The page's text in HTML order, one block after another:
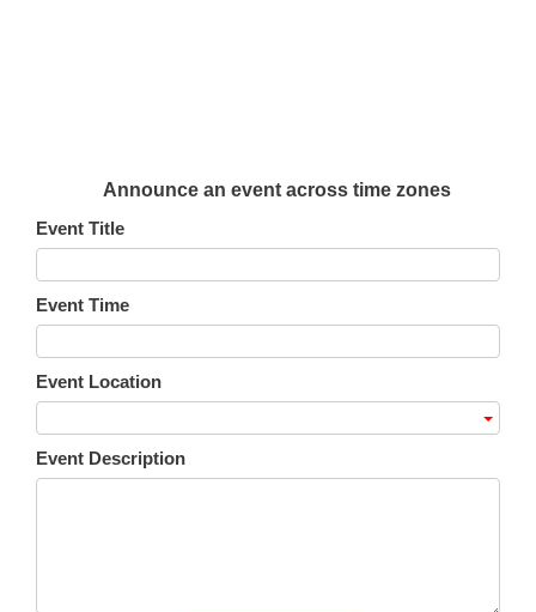
Announce an event across time zones
Event Title
Event Time
Event Location
Event Description